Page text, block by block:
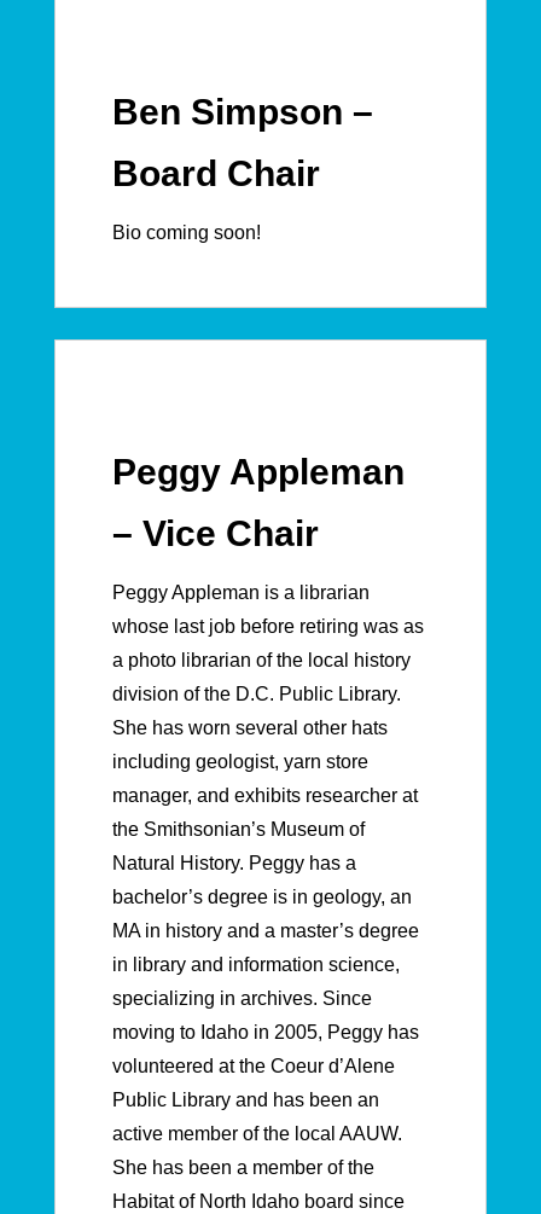
Ben Simpson –
Board Chair
Bio coming soon!
Peggy Appleman
– Vice Chair
Peggy Appleman is a librarian
whose last job before retiring was as
a photo librarian of the local history
division of the D.C. Public Library.
She has worn several other hats
including geologist, yarn store
manager, and exhibits researcher at
the Smithsonian’s Museum of
Natural History. Peggy has a
bachelor’s degree is in geology, an
MA in history and a master’s degree
in library and information science,
specializing in archives. Since
moving to Idaho in 2005, Peggy has
volunteered at the Coeur d’Alene
Public Library and has been an
active member of the local AAUW.
She has been a member of the
Habitat of North Idaho board since